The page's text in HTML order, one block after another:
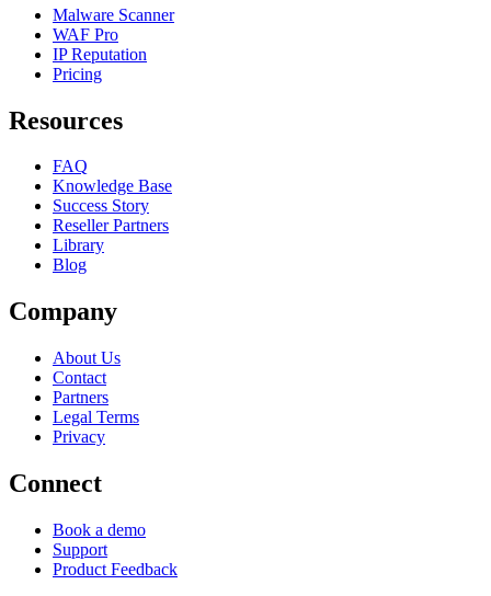
Malware Scanner
WAF Pro
IP Reputation
Pricing
Resources
FAQ
Knowledge Base
Success Story
Reseller Partners
Library
Blog
Company
About Us
Contact
Partners
Legal Terms
Privacy
Connect
Book a demo
Support
Product Feedback